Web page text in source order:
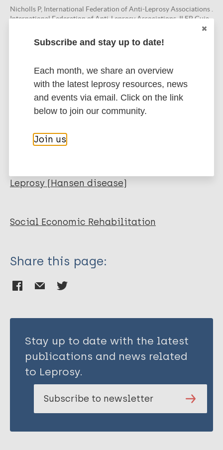
Nicholls P, International Federation of Anti-Leprosy Associations .
International Federation of Anti-Leprosy Associations. ILEP Guia
Related organization(s)
Organization
ILEP - International Federation of Anti-
Leprosy (Hansen disease)
Social Economic Rehabilitation
Share this page:
Stay up to date with the latest
publications and news related
to Leprosy.
Subscribe to newsletter
Subscribe and stay up to date!
Each month, we share an overview
with the latest leprosy resources, news
and events via email. Click on the link
below to join our community.
Join us